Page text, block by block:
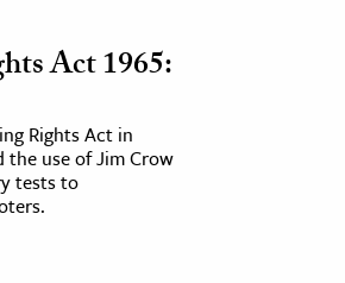
Act 1965:
Rights Act in
the use of Jim Crow
tests to